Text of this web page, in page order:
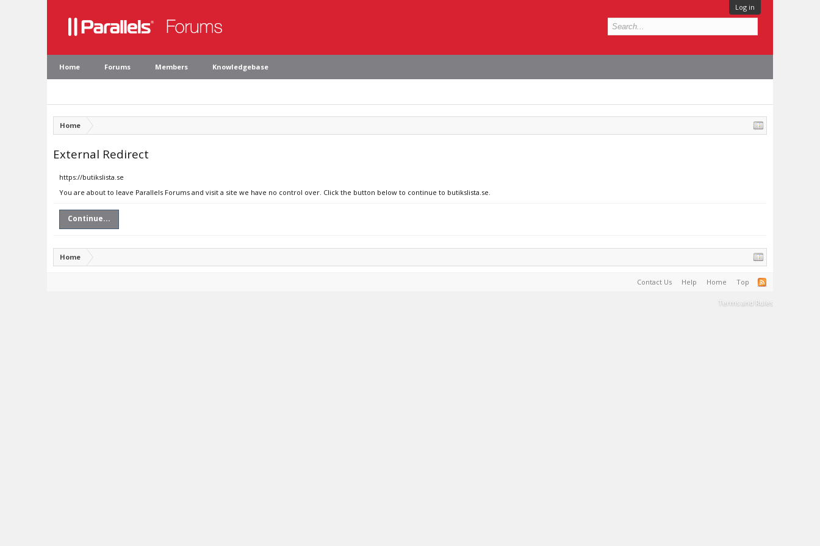
Log in
Home Forums Members Knowledgebase
Home
External Redirect
https://butikslista.se
You are about to leave Parallels Forums and visit a site we have no control over. Click the button below to continue to butikslista.se.
Continue...
Home
Contact Us Help Home Top
Terms and Rules